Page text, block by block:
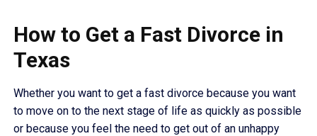
How to Get a Fast Divorce in
Texas
Whether you want to get a fast divorce because you want
to move on to the next stage of life as quickly as possible
or because you feel the need to get out of an unhappy